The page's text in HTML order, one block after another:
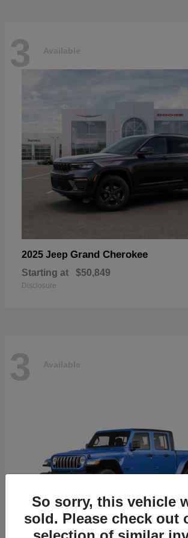
3 Available
2025 Jeep Grand Cherokee
Starting at $50,849
Disclosure
3 Available
So sorry, this vehicle
sold. Please check out